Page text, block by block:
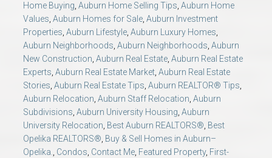
Home Buying Auburn Home Selling Tips Auburn Home
Values Auburn Homes for Sale Auburn Investment
Properties Auburn Lifestyle Auburn Luxury Homes
Auburn Neighborhoods Auburn Neighborhoods Auburn
New Construction Auburn Real Estate Auburn Real Estate
Experts Auburn Real Estate Market Auburn Real Estate
Stories Auburn Real Estate Tips Auburn REALTOR® Tips
Auburn Relocation Auburn Staff Relocation Auburn
Subdivisions Auburn University Housing Auburn
University Relocation Best Auburn REALTORS® Best
Opelika REALTORS® Buy & Sell Homes in Auburn–
Opelika.
Condos Contact Me Featured Property, First-